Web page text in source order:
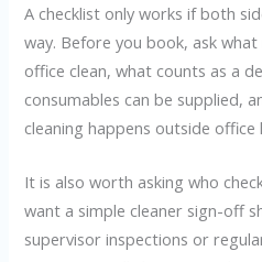
A checklist only works if both
way. Before you book, ask
office clean, what counts as a
consumables can be supplied,
cleaning happens outside office
It is also worth asking who
want a simple cleaner sign-off
supervisor inspections or